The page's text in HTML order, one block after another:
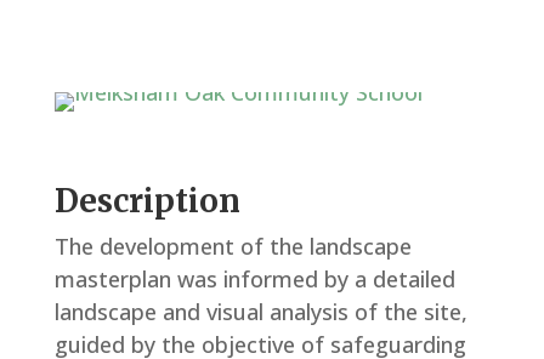
Description
The development of the landscape
masterplan was informed by a detailed
landscape and visual analysis of the site,
guided by the objective of safeguarding